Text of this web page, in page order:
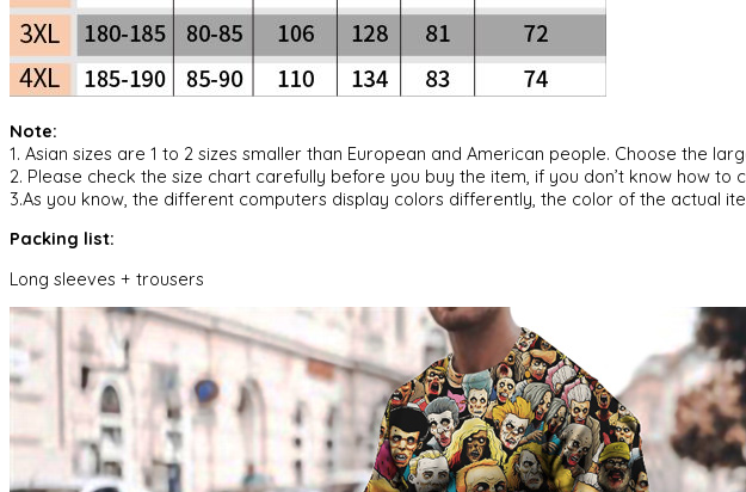
Note:
1. Asian sizes are 1 to 2 sizes smaller than European and American people. Choose the
2. Please check the size chart carefully before you buy the item, if you don’t know how
3.As you know, the different computers display colors differently, the color of the actual
Packing list:
Long sleeves + trousers